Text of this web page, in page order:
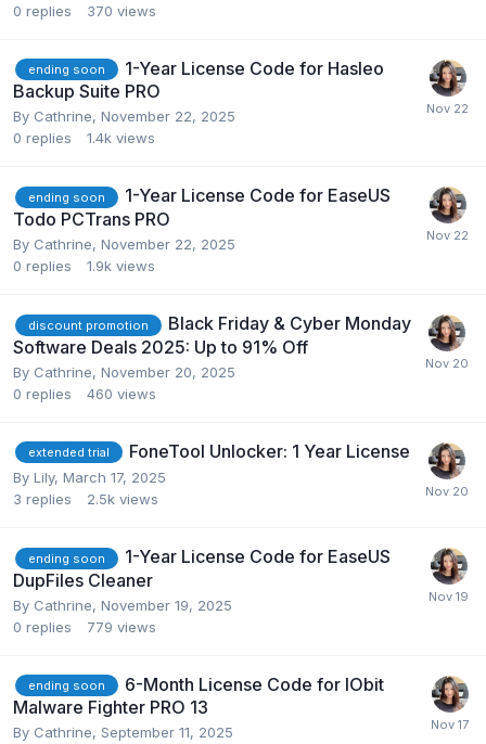
0 replies 370 views
ending soon
1-Year License Code for Hasleo
Backup Suite PRO
By Cathrine, November 22, 2025
0 replies 1.4k views
ending soon
1-Year License Code for EaseUS
Todo PCTrans PRO
By Cathrine, November 22, 2025
0 replies 1.9k views
discount promotion
Black Friday & Cyber Monday
Software Deals 2025: Up to 91% Off
By Cathrine, November 20, 2025
0 replies 460 views
extended trial FoneTool Unlocker: 1 Year License
By Lily, March 17, 2025
3 replies 2.5k views
ending soon
1-Year License Code for EaseUS
DupFiles Cleaner
By Cathrine, November 19, 2025
0 replies 779 views
ending soon
6-Month License Code for IObit
Malware Fighter PRO 13
By Cathrine, September 11, 2025